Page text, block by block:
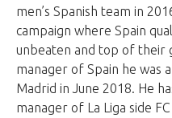
men’s Spanish team in
campaign where Spain
unbeaten and top of their
manager of Spain he was
Madrid in June 2018. He
manager of La Liga side